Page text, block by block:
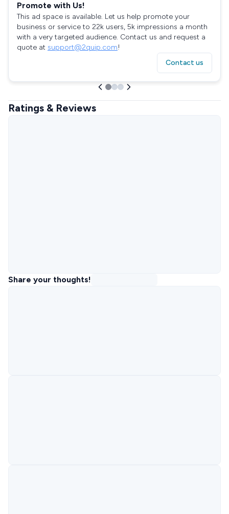
Promote with Us!
This ad space is available. Let us help promote your
business or service to 22k users, 5k impressions a month
with a very targeted audience. Contact us and request a
quote at support@2quip.com!
Contact us
Ratings & Reviews
Share your thoughts!